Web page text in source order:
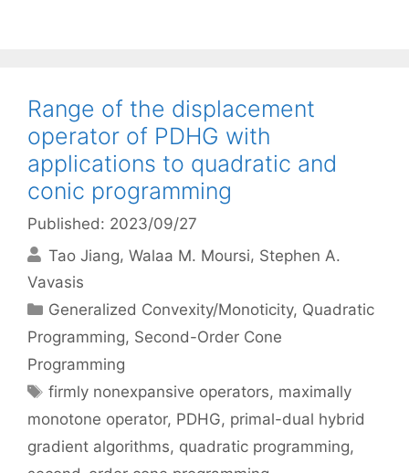
Range of the displacement
operator of PDHG with
applications to quadratic and
conic programming
Published: 2023/09/27
Tao Jiang Walaa M. Moursi Stephen A.
Vavasis
Categories
Generalized Convexity/Monoticity, Quadratic
Programming, Second-Order Cone
Programming
Tags
firmly nonexpansive operators, maximally
monotone operator, PDHG, primal-dual hybrid
gradient algorithms, quadratic programming,